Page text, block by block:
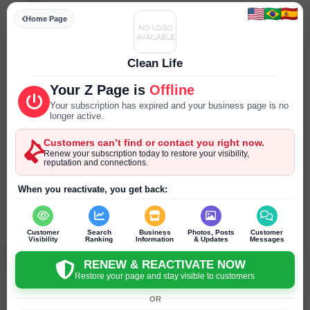
Home Page
Clean Life
Your Z Page is Offline
Your subscription has expired and your business page is no
longer active.
Customers can’t find or contact you right now.
Renew your subscription today to restore your visibility,
reputation and connections.
When you reactivate, you get back:
Customer
Visibility
Search
Ranking
Business
Information
Photos, Posts
& Updates
Customer
Messages
RENEW & REACTIVATE NOW
Restore your page and stay visible to customers
OR
Specialities
--- ---
Reservations
--- ---
Year Established
--- ---
SEND PRIVATE MESSAGE
Chat
Ben Lyons
Columbus - Ohio - United States